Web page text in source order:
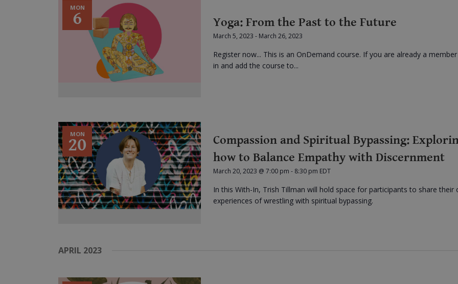
MON
6 Yoga: From the Past to the Future
March 5, 2023 - March 26, 2023
Register now... This is an OnDemand course. If you are already a
in and add the course to...
MON
20
Compassion and Spiritual Bypassing:
how to Balance Empathy with Discernment
March 20, 2023 @ 7:00 pm - 8:30 pm EDT
In this With-In, Trish Tillman will hold space for participants to share their
experiences of wrestling with spiritual bypassing.
APRIL 2023